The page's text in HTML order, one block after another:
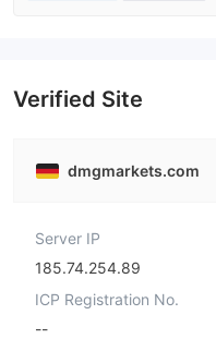
Verified Site
dmgmarkets.com
Server IP
185.74.254.89
ICP Registration No.
--